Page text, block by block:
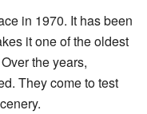
in 1970. It has been
it one of the oldest
the years,
They come to test